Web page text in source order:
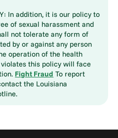
In addition, it is our policy to
of sexual harassment and
not tolerate any form of
by or against any person
operation of the health
this policy will face
Fight Fraud To report
the Louisiana